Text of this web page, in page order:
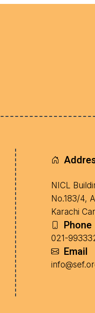
NICL
No.183/4,
Karachi
Phone
021-
Email